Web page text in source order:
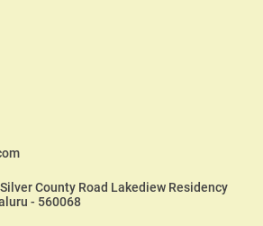
County Road Lakediew Residency
- 560068